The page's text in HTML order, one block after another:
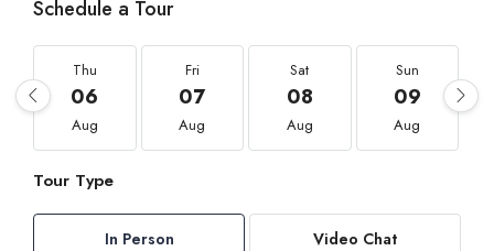
Schedule a Tour
Thu
06
Aug
Fri
07
Aug
Sat
08
Aug
Sun
09
Aug
Tour Type
In Person Video Chat